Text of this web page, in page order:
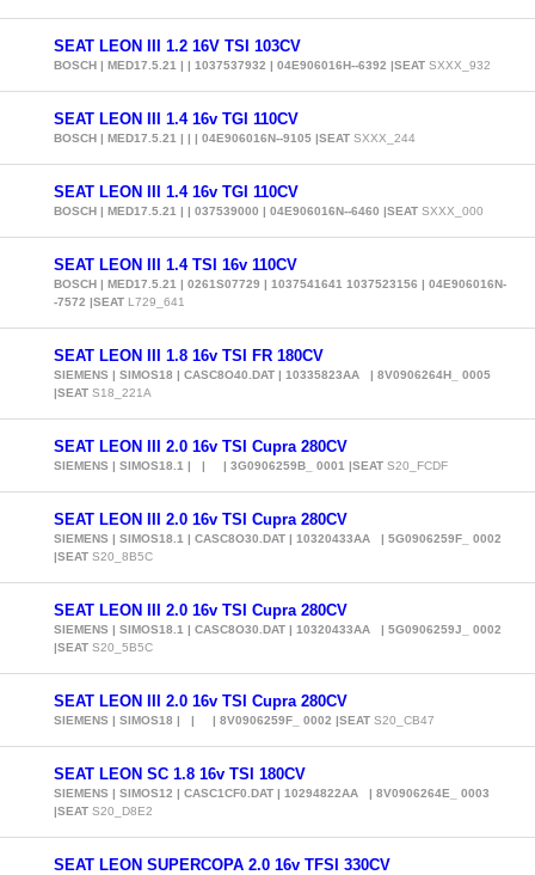
SEAT LEON III 1.2 16V TSI 103CV
BOSCH | MED17.5.21 | | 1037537932 | 04E906016H--6392 |SEAT SXXX_932
SEAT LEON III 1.4 16v TGI 110CV
BOSCH | MED17.5.21 | | | 04E906016N--9105 |SEAT SXXX_244
SEAT LEON III 1.4 16v TGI 110CV
BOSCH | MED17.5.21 | | 037539000 | 04E906016N--6460 |SEAT SXXX_000
SEAT LEON III 1.4 TSI 16v 110CV
BOSCH | MED17.5.21 | 0261S07729 | 1037541641 1037523156 | 04E906016N-
-7572 |SEAT L729_641
SEAT LEON III 1.8 16v TSI FR 180CV
SIEMENS | SIMOS18 | CASC8O40.DAT | 10335823AA | 8V0906264H_ 0005
|SEAT S18_221A
SEAT LEON III 2.0 16v TSI Cupra 280CV
SIEMENS | SIMOS18.1 | | | 3G0906259B_ 0001 |SEAT S20_FCDF
SEAT LEON III 2.0 16v TSI Cupra 280CV
SIEMENS | SIMOS18.1 | CASC8O30.DAT | 10320433AA | 5G0906259F_ 0002
|SEAT S20_8B5C
SEAT LEON III 2.0 16v TSI Cupra 280CV
SIEMENS | SIMOS18.1 | CASC8O30.DAT | 10320433AA | 5G0906259J_ 0002
|SEAT S20_5B5C
SEAT LEON III 2.0 16v TSI Cupra 280CV
SIEMENS | SIMOS18 | | | 8V0906259F_ 0002 |SEAT S20_CB47
SEAT LEON SC 1.8 16v TSI 180CV
SIEMENS | SIMOS12 | CASC1CF0.DAT | 10294822AA | 8V0906264E_ 0003
|SEAT S20_D8E2
SEAT LEON SUPERCOPA 2.0 16v TFSI 330CV